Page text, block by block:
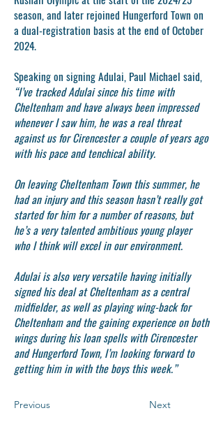
season, and later rejoined Hungerford Town on
a dual-registration basis at the end of October
2024.
Speaking on signing Adulai, Paul Michael said,
“I’ve tracked Adulai since his time with
Cheltenham and have always been impressed
whenever I saw him, he was a real threat
against us for Cirencester a couple of years ago
with his pace and tenchical ability.
On leaving Cheltenham Town this summer, he
had an injury and this season hasn’t really got
started for him for a number of reasons, but
he’s a very talented ambitious young player
who I think will excel in our environment.
Adulai is also very versatile having initially
signed his deal at Cheltenham as a central
midfielder, as well as playing wing-back for
Cheltenham and the gaining experience on both
wings during his loan spells with Cirencester
and Hungerford Town, I’m looking forward to
getting him in with the boys this week.”
Previous Next